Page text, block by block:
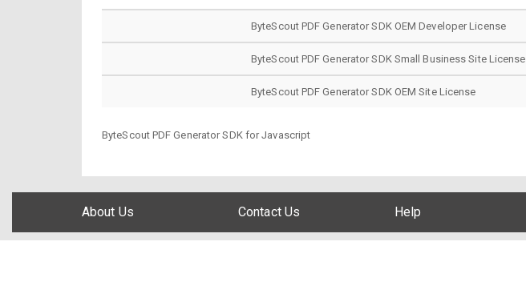
ByteScout PDF Generator SDK OEM Developer License
ByteScout PDF Generator SDK Small Business Site License
ByteScout PDF Generator SDK OEM Site License
ByteScout PDF Generator SDK for Javascript
About Us Contact Us Help